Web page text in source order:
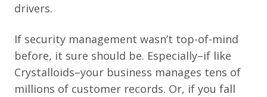
drivers.
If security management wasn’t top-of-mind
before, it sure should be. Especially–if like
Crystalloids–your business manages tens of
millions of customer records. Or, if you fall